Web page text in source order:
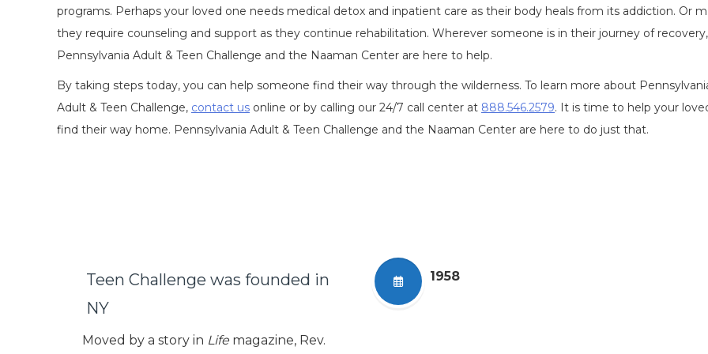
programs. Perhaps your loved one needs medical detox and inpatient care as their body heals from its addiction. Or
they require counseling and support as they continue rehabilitation. Wherever someone is in their journey of recovery,
Pennsylvania Adult & Teen Challenge and the Naaman Center are here to help.
By taking steps today, you can help someone find their way through the wilderness. To learn more about
Adult & Teen Challenge, contact us online or by calling our 24/7 call center at 888.546.2579. It is time to help your
find their way home. Pennsylvania Adult & Teen Challenge and the Naaman Center are here to do just that.
Teen Challenge was founded in
NY
Moved by a story in Lifemagazine, Rev.
1958